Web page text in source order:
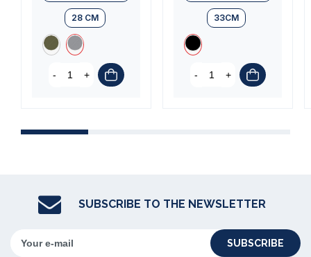
28 CM
- +
33CM
- +
SUBSCRIBE TO THE NEWSLETTER
SUBSCRIBE